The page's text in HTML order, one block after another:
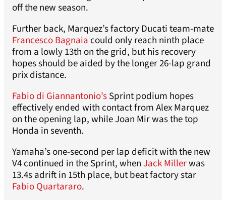
off the new season.
Further back, Marquez’s factory Ducati team-mate
Francesco Bagnaia could only reach ninth place
from a lowly 13th on the grid, but his recovery
hopes should be aided by the longer 26-lap grand
prix distance.
Fabio di Giannantonio’sSprint podium hopes
effectively ended with contact from Alex Marquez
on the opening lap, while Joan Mir was the top
Honda in seventh.
Yamaha’s one-second per lap deficit with the new
V4 continued in the Sprint, whenJack Millerwas
13.4s adrift in 15th place, but beat factory star
Fabio Quartararo.